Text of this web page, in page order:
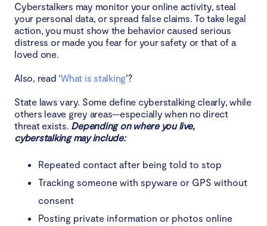
Cyberstalkers may monitor your online activity, steal
your personal data, or spread false claims. To take legal
action, you must show the behavior caused serious
distress or made you fear for your safety or that of a
loved one.
Also, read ‘What is stalking’?
State laws vary. Some define cyberstalking clearly, while
others leave grey areas—especially when no direct
threat exists. Depending on where you live,
cyberstalking may include:
Repeated contact after being told to stop
Tracking someone with spyware or GPS without
consent
Posting private information or photos online